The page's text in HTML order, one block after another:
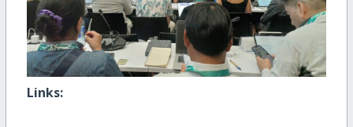
Links: